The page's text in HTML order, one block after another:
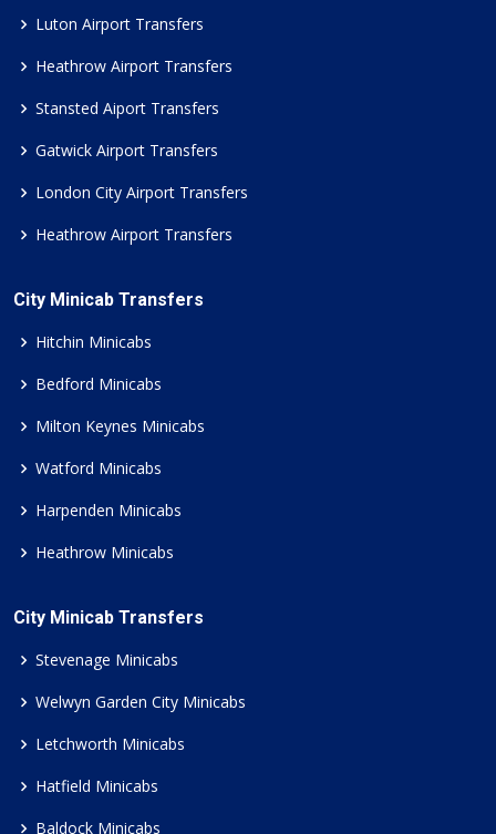
Luton Airport Transfers
Heathrow Airport Transfers
Stansted Aiport Transfers
Gatwick Airport Transfers
London City Airport Transfers
Heathrow Airport Transfers
City Minicab Transfers
Hitchin Minicabs
Bedford Minicabs
Milton Keynes Minicabs
Watford Minicabs
Harpenden Minicabs
Heathrow Minicabs
City Minicab Transfers
Stevenage Minicabs
Welwyn Garden City Minicabs
Letchworth Minicabs
Hatfield Minicabs
Baldock Minicabs